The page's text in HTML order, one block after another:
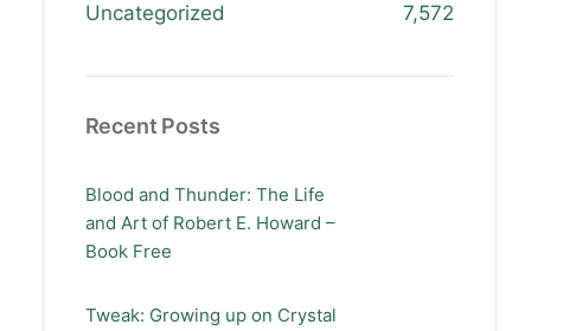
Uncategorized 7,572
Recent Posts
Blood and Thunder: The Life
and Art of Robert E. Howard –
Book Free
Tweak: Growing up on Crystal